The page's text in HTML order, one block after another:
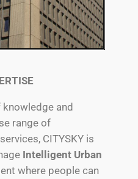
and
range of
CITYSKY is
Intelligent Urban
where people can